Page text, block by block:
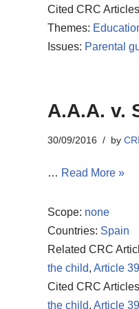
Cited CRC
Themes:
Issues: Parental
A.A.A. v.
30/09/2016 by
… Read More »
Scope: none
Countries: Spain
Related CRC
the child, Article
Cited CRC
the child, Article